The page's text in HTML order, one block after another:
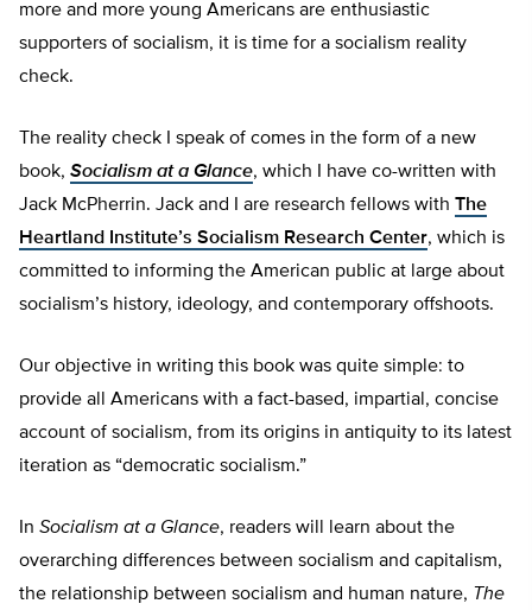
more and more young Americans are enthusiastic
supporters of socialism, it is time for a socialism reality
check.
The reality check I speak of comes in the form of a new
book, Socialism at a Glance, which I have co-written with
Jack McPherrin. Jack and I are research fellows with The
Heartland Institute’s Socialism Research Center, which is
committed to informing the American public at large about
socialism’s history, ideology, and contemporary offshoots.
Our objective in writing this book was quite simple: to
provide all Americans with a fact-based, impartial, concise
account of socialism, from its origins in antiquity to its latest
iteration as “democratic socialism.”
In Socialism at a Glance, readers will learn about the
overarching differences between socialism and capitalism,
the relationship between socialism and human nature, The